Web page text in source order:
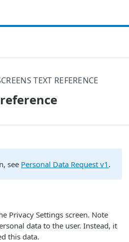
TEXT REFERENCE
see Personal Data Request v1 .
Privacy Settings screen. Note
data to the user. Instead, it
this data.